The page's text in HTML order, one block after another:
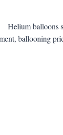
Helium
ballooning